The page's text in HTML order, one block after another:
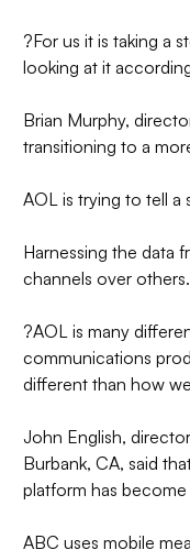
?For us it is taking a
looking at it
Brian Murphy,
transitioning to a
AOL is trying to tell a
Harnessing the data
channels over others.
?AOL is many
communications
different than how
John English,
Burbank, CA, said
platform has become
ABC uses mobile